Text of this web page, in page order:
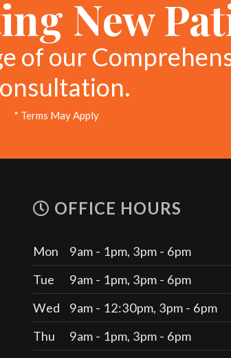
New
of our
* Terms May Apply
OFFICE HOURS
Mon
9am - 1pm, 3pm - 6pm
Tue
9am - 1pm, 3pm - 6pm
Wed
9am - 12:30pm, 3pm - 6pm
Thu
9am - 1pm, 3pm - 6pm